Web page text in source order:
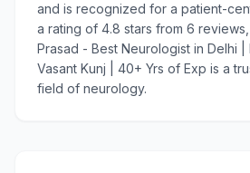
and is recognized for a patient-
a rating of 4.8 stars from 6 reviews,
Prasad - Best Neurologist in Delhi |
Vasant Kunj | 40+ Yrs of Exp is a
field of neurology.